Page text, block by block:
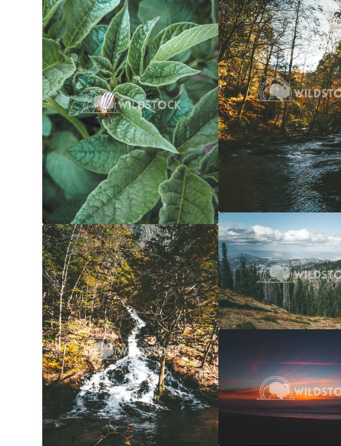
Potato Bug
Carolyne Vowell
$20
3024x4032
Yellow Waterfall
Carolyne Vowell
$20
3072x4608
Autumn Over A River
Carolyne Vowell
Forest View
Carolyne Vowell
NorCal Ocean Sunset
Carolyne Vowell